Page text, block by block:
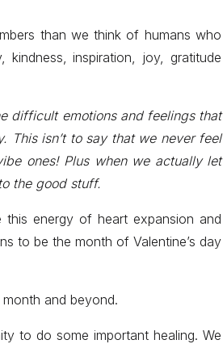
than we think of humans who
inspiration, joy, gratitude
difficult emotions and feelings that
This isn’t to say that we never feel
ones! Plus when we actually let
the good stuff.
energy of heart expansion and
to be the month of Valentine’s day
and beyond.
to do some important healing. We